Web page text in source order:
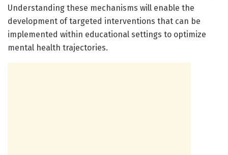
Understanding these mechanisms will enable the
development of targeted interventions that can be
implemented within educational settings to optimize
mental health trajectories.